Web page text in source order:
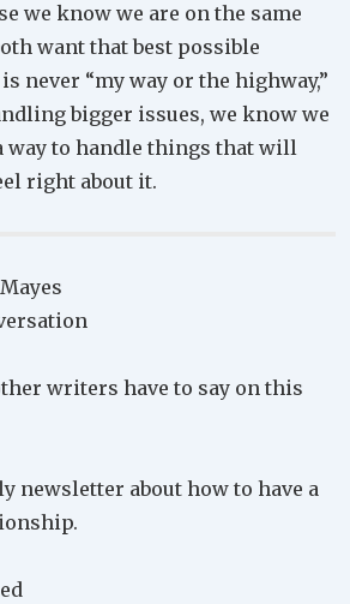
we know we are on the same
want that best possible
never “my way or the highway,”
bigger issues, we know we
way to handle things that will
right about it.
writers have to say on this
newsletter about how to have a